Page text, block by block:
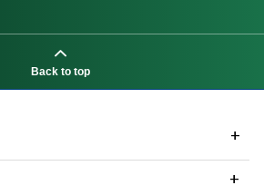
Back to top